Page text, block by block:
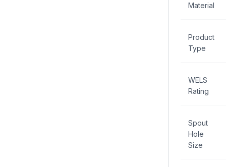
Material
Product
Type
WELS
Rating
Spout
Hole
Size